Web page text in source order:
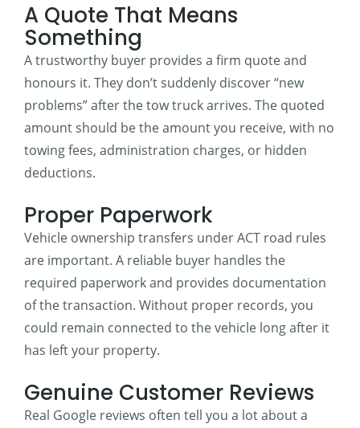
A Quote That Means
Something
A trustworthy buyer provides a firm quote and
honours it. They don’t suddenly discover “new
problems” after the tow truck arrives. The quoted
amount should be the amount you receive, with no
towing fees, administration charges, or hidden
deductions.
Proper Paperwork
Vehicle ownership transfers under ACT road rules
are important. A reliable buyer handles the
required paperwork and provides documentation
of the transaction. Without proper records, you
could remain connected to the vehicle long after it
has left your property.
Genuine Customer Reviews
Real Google reviews often tell you a lot about a